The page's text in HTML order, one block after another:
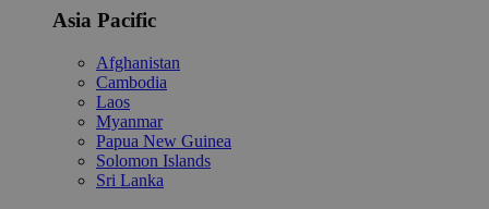
Asia Pacific
Afghanistan
Cambodia
Laos
Myanmar
Papua New Guinea
Solomon Islands
Sri Lanka